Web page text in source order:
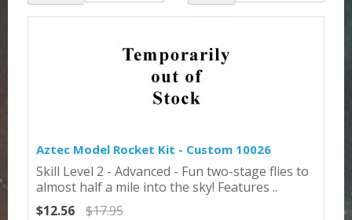
Aztec Model Rocket Kit - Custom 10026
Skill Level 2 - Advanced - Fun two-stage flies to
almost half a mile into the sky! Features ..
$12.56
$17.95